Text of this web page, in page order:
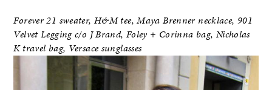
Forever 21 sweater, H&M tee, Maya Brenner necklace, 901
Velvet Legging c/o J Brand, Foley + Corinna bag, Nicholas
K travel bag, Versace sunglasses